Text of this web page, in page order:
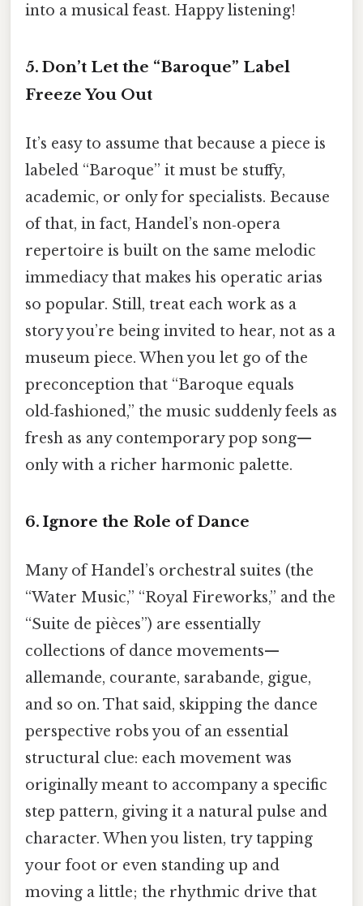
into a musical feast. Happy listening!
5. Don’t Let the “Baroque” Label
Freeze You Out
It’s easy to assume that because a piece is
labeled “Baroque” it must be stuffy,
academic, or only for specialists. Because
of that, in fact, Handel’s non‑opera
repertoire is built on the same melodic
immediacy that makes his operatic arias
so popular. Still, treat each work as a
story you’re being invited to hear, not as a
museum piece. When you let go of the
preconception that “Baroque equals
old‑fashioned,” the music suddenly feels as
fresh as any contemporary pop song—
only with a richer harmonic palette.
6. Ignore the Role of Dance
Many of Handel’s orchestral suites (the
“Water Music,” “Royal Fireworks,” and the
“Suite de pièces”) are essentially
collections of dance movements—
allemande, courante, sarabande, gigue,
and so on. That said, skipping the dance
perspective robs you of an essential
structural clue: each movement was
originally meant to accompany a specific
step pattern, giving it a natural pulse and
character. When you listen, try tapping
your foot or even standing up and
moving a little; the rhythmic drive that